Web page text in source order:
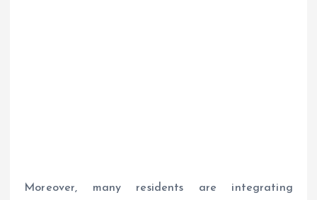
Moreover, many residents are integrating